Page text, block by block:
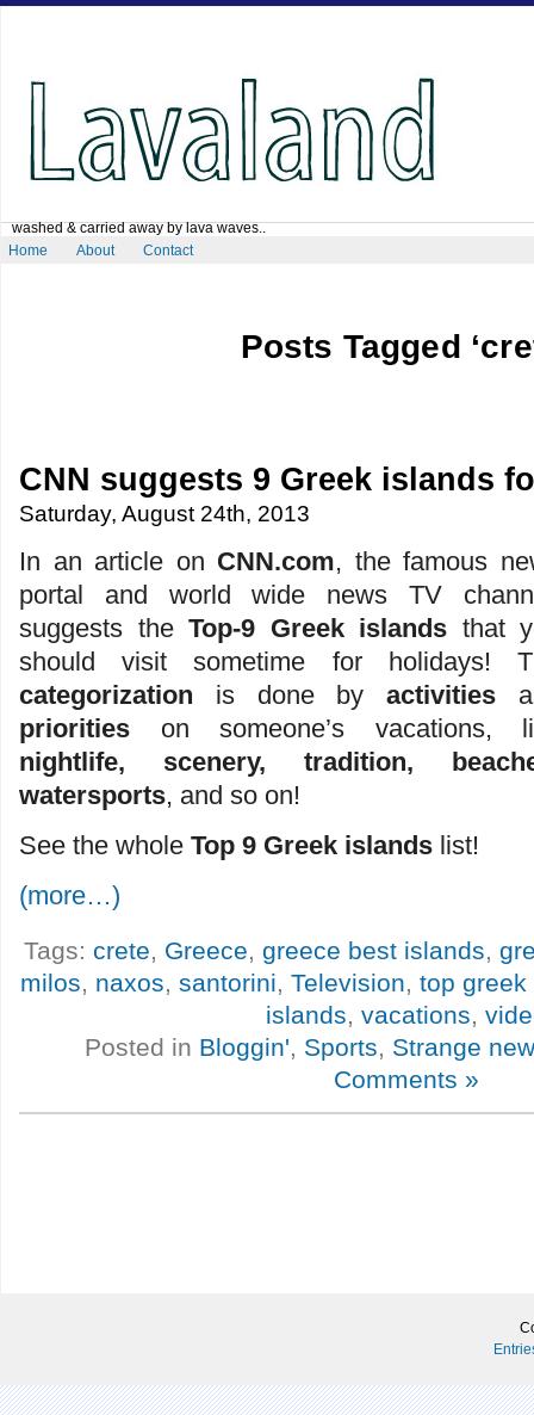
washed & carried away by lava waves..
Home
About Contact
Posts Tagged
CNN suggests 9 Greek islands
Saturday, August 24th, 2013
In an article on CNN.com, the famous
portal and world wide news TV
suggests the Top-9 Greek islands that
should visit sometime for holidays!
categorization is done byactivities
priorities on someone’s vacations,
nightlife, scenery, tradition,
watersports, and so on!
See the whole Top 9 Greek islands list!
(more…)
Tags: crete, Greece, greece best islands,
milos, naxos, santorini, Television, top
islands, vacations,
Posted in Bloggin', Sports, Strange
Comments »